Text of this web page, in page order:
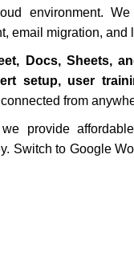
environment. We
email migration, and
Docs, Sheets,
setup, user
from
provide
Switch to Google